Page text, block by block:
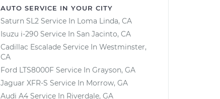
AUTO SERVICE IN YOUR CITY
Saturn SL2 Service In Loma Linda, CA
Isuzu i-290 Service In San Jacinto, CA
Cadillac Escalade Service In Westminster,
CA
Ford LTS8000F Service In Grayson, GA
Jaguar XFR-S Service In Morrow, GA
Audi A4 Service In Riverdale, GA